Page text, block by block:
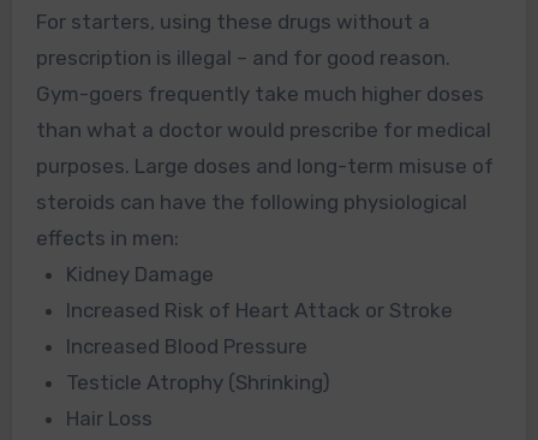
For starters, using these drugs without a
prescription is illegal – and for good reason.
Gym-goers frequently take much higher doses
than what a doctor would prescribe for medical
purposes. Large doses and long-term misuse of
steroids can have the following physiological
effects in men:
Kidney Damage
Increased Risk of Heart Attack or Stroke
Increased Blood Pressure
Testicle Atrophy (Shrinking)
Hair Loss